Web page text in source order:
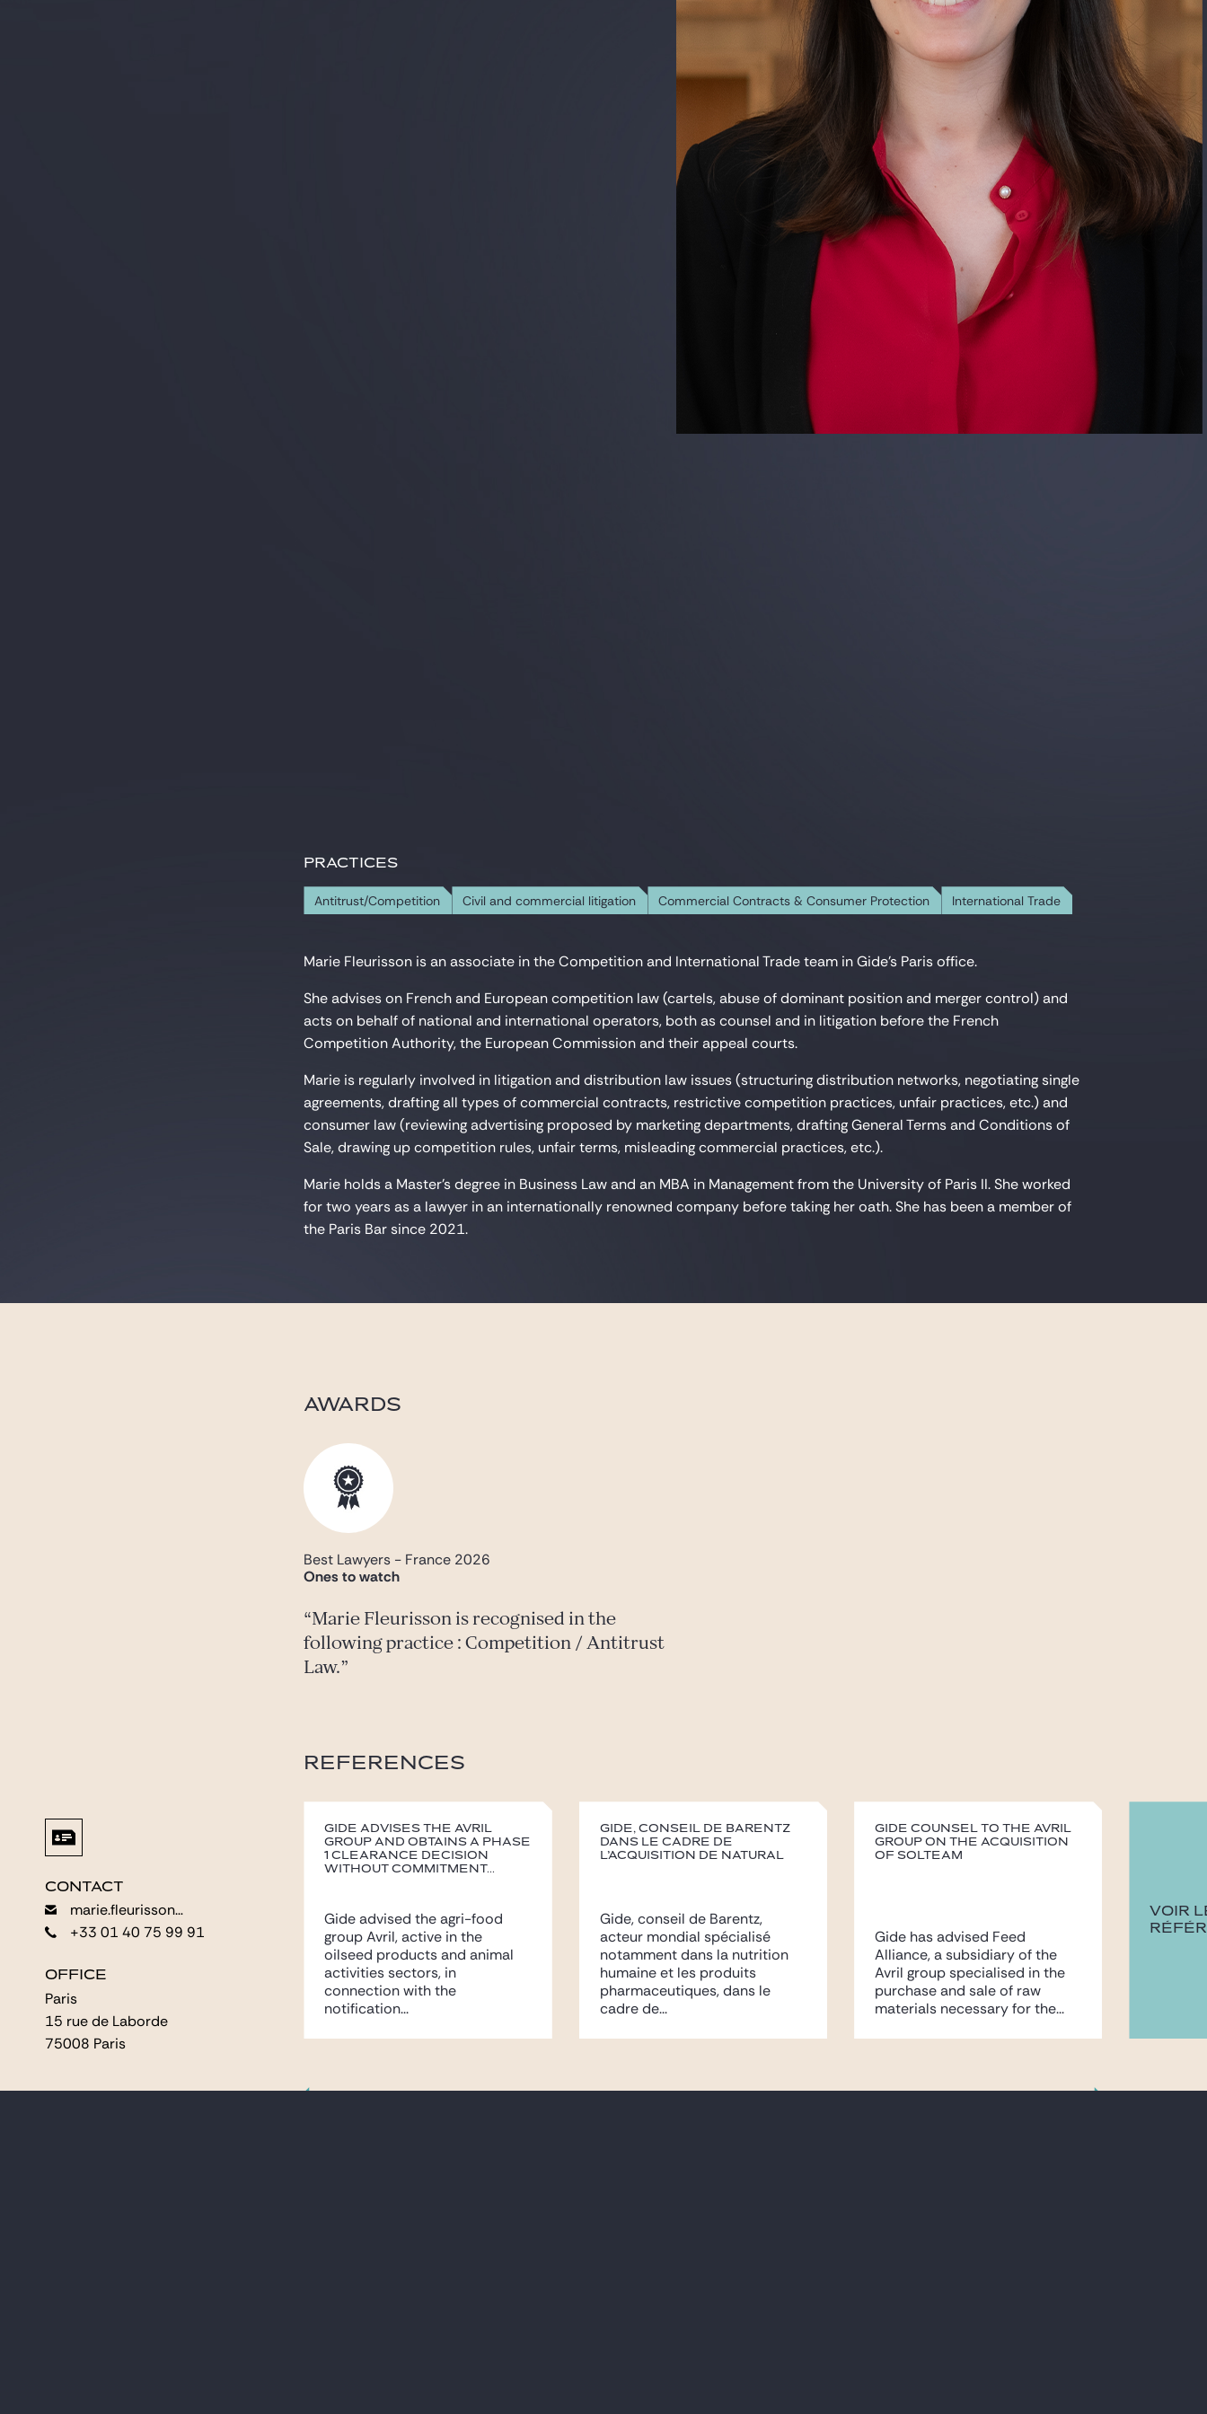
CONTACT
marie.fleurisson@gide.com
+33 01 40 75 99 91
OFFICE
Paris
15 rue de Laborde
75008 Paris
CONTACT
marie.fleurisson@gide.com
+33 01 40 75 99 91
OFFICE
Paris
15 rue de Laborde
75008 Paris
PRACTICES
Antitrust/Competition Civil and commercial litigation Commercial Contracts & Consumer Protection International Trade
Marie Fleurisson is an associate in the Competition and International Trade team in Gide's Paris office.
She advises on French and European competition law (cartels, abuse of dominant position and merger control) and
acts on behalf of national and international operators, both as counsel and in litigation before the French
Competition Authority, the European Commission and their appeal courts.
Marie is regularly involved in litigation and distribution law issues (structuring distribution networks, negotiating single
agreements, drafting all types of commercial contracts, restrictive competition practices, unfair practices, etc.) and
consumer law (reviewing advertising proposed by marketing departments, drafting General Terms and Conditions of
Sale, drawing up competition rules, unfair terms, misleading commercial practices, etc.).
Marie holds a Master's degree in Business Law and an MBA in Management from the University of Paris II. She worked
for two years as a lawyer in an internationally renowned company before taking her oath. She has been a member of
the Paris Bar since 2021.
AWARDS
Best Lawyers - France 2026
Ones to watch
Marie Fleurisson is recognised in the
following practice : Competition / Antitrust
Law.
REFERENCES
Gide advises the Avril
group and obtains a Phase
1 clearance decision
without commitment...
Gide advised the agri-food
group Avril, active in the
oilseed products and animal
activities sectors, in
connection with the
notification...
Gide, conseil de Barentz
dans le cadre de
l’acquisition de Natural
Gide, conseil de Barentz,
acteur mondial spécialisé
notamment dans la nutrition
humaine et les produits
pharmaceutiques, dans le
cadre de...
Gide counsel to the Avril
group on the acquisition
of Solteam
Gide has advised Feed
Alliance, a subsidiary of the
Avril group specialised in the
purchase and sale of raw
materials necessary for the...
VOIR